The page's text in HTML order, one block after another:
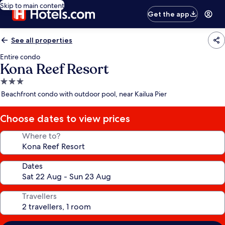
Skip to main content
Get the app
See all properties
Entire condo
Kona Reef Resort
3.0
star
Beachfront condo with outdoor pool, near Kailua Pier
Choose dates to view prices
Where to?
Dates
Travellers